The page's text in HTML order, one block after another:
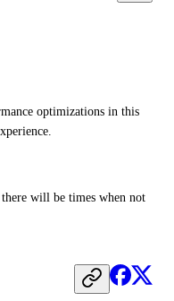
optimizations in this
will be times when not